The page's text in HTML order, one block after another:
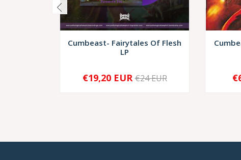
Cumbeast- Fairytales Of Flesh
LP
+
€19,20 EUR €24 EUR